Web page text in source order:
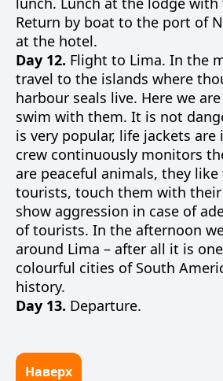
Return by boat to the port of
at the hotel.
Day 12. Flight to Lima. In the
travel to the islands where
harbour seals live. Here we
swim with them. It is not
is very popular, life jackets are
crew continuously monitors
are peaceful animals, they
tourists, touch them with
show aggression in case of
of tourists. In the afternoon
around Lima – after all it is
colourful cities of South
history.
Day 13. Departure.
Наверх